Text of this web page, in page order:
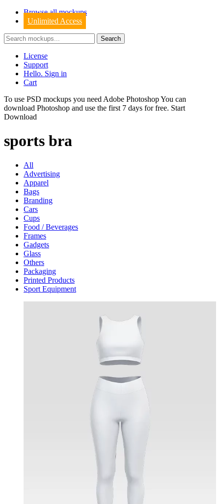
Browse all mockups
Unlimited Access
License
Support
Hello. Sign in
Cart
To use PSD mockups you need Adobe Photoshop You can
download Photoshop and use the first 7 days for free. Start
Download
sports bra
All
Advertising
Apparel
Bags
Branding
Cars
Cups
Food / Beverages
Frames
Gadgets
Glass
Others
Packaging
Printed Products
Sport Equipment